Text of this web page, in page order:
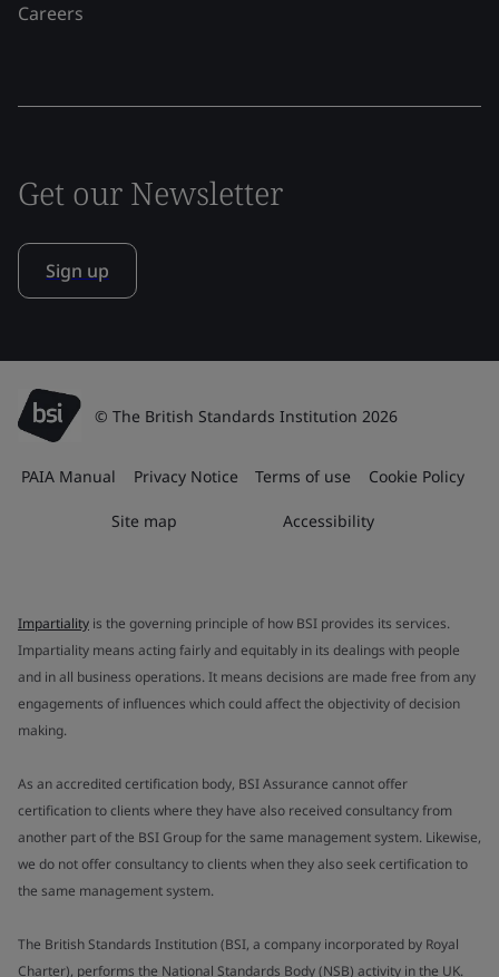
Careers
Get our Newsletter
Sign up
© The British Standards Institution 2026
PAIA Manual Privacy Notice Terms of use Cookie Policy
Site map Accessibility
Impartiality is the governing principle of how BSI provides its services.
Impartiality means acting fairly and equitably in its dealings with people
and in all business operations. It means decisions are made free from any
engagements of influences which could affect the objectivity of decision
making.
As an accredited certification body, BSI Assurance cannot offer
certification to clients where they have also received consultancy from
another part of the BSI Group for the same management system. Likewise,
we do not offer consultancy to clients when they also seek certification to
the same management system.
The British Standards Institution (BSI, a company incorporated by Royal
Charter), performs the National Standards Body (NSB) activity in the UK.